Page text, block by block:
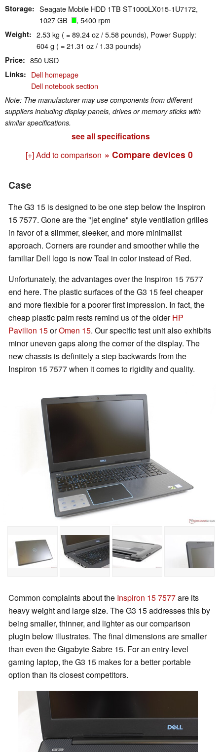
Storage
Seagate Mobile HDD 1TB ST1000LX015-1U7172,
1027 GB
, 5400 rpm
Weight
2.53 kg ( = 89.24 oz / 5.58 pounds), Power Supply:
604 g ( = 21.31 oz / 1.33 pounds)
Price 850 USD
Links
Dell homepage
Dell notebook section
Note: The manufacturer may use components from different
suppliers including display panels, drives or memory sticks with
similar specifications.
see all specifications
[+] Add to comparison » Compare devices 0
Case
The G3 15 is designed to be one step below the Inspiron
15 7577. Gone are the "jet engine" style ventilation grilles
in favor of a slimmer, sleeker, and more minimalist
approach. Corners are rounder and smoother while the
familiar Dell logo is now Teal in color instead of Red.
Unfortunately, the advantages over the Inspiron 15 7577
end here. The plastic surfaces of the G3 15 feel cheaper
and more flexible for a poorer first impression. In fact, the
cheap plastic palm rests remind us of the olderHP
Pavilion 15orOmen 15. Our specific test unit also exhibits
minor uneven gaps along the corner of the display. The
new chassis is definitely a step backwards from the
Inspiron 15 7577 when it comes to rigidity and quality.
Common complaints about the Inspiron 15 7577are its
heavy weight and large size. The G3 15 addresses this by
being smaller, thinner, and lighter as our comparison
plugin below illustrates. The final dimensions are smaller
than even the Gigabyte Sabre 15. For an entry-level
gaming laptop, the G3 15 makes for a better portable
option than its closest competitors.